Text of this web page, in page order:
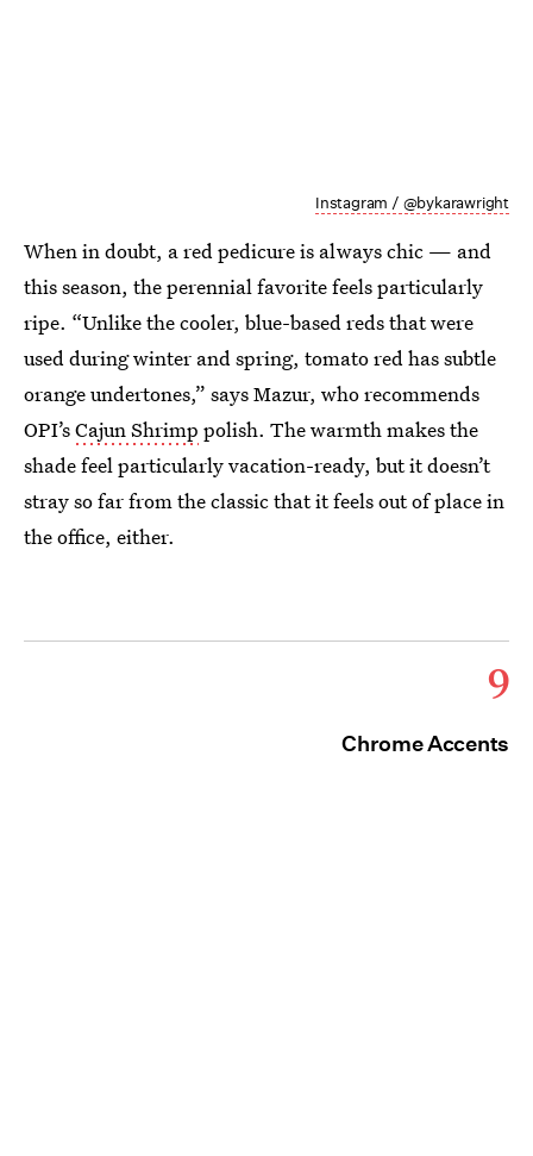
Instagram / @bykarawright
When in doubt, a red pedicure is always chic — and
this season, the perennial favorite feels particularly
ripe. “Unlike the cooler, blue-based reds that were
used during winter and spring, tomato red has subtle
orange undertones,” says Mazur, who recommends
OPI’sCajun Shrimp polish. The warmth makes the
shade feel particularly vacation-ready, but it doesn’t
stray so far from the classic that it feels out of place in
the office, either.
9
Chrome Accents